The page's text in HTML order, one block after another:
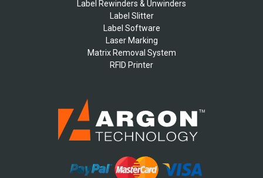
Label Rewinders & Unwinders
Label Slitter
Label Software
Laser Marking
Matrix Removal System
RFID Printer